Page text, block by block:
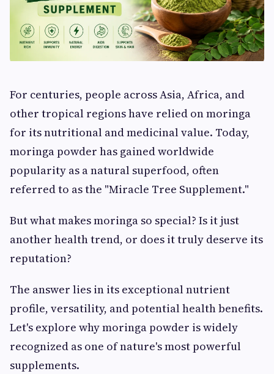
For centuries, people across Asia, Africa, and
other tropical regions have relied on moringa
for its nutritional and medicinal value. Today,
moringa powder has gained worldwide
popularity as a natural superfood, often
referred to as the "Miracle Tree Supplement."
But what makes moringa so special? Is it just
another health trend, or does it truly deserve its
reputation?
The answer lies in its exceptional nutrient
profile, versatility, and potential health benefits.
Let's explore why moringa powder is widely
recognized as one of nature's most powerful
supplements.